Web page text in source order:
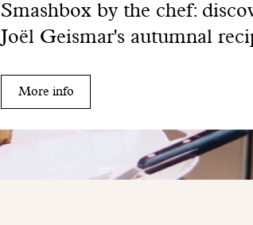
Smashbox by the chef:
Joël Geismar's autumnal
More info